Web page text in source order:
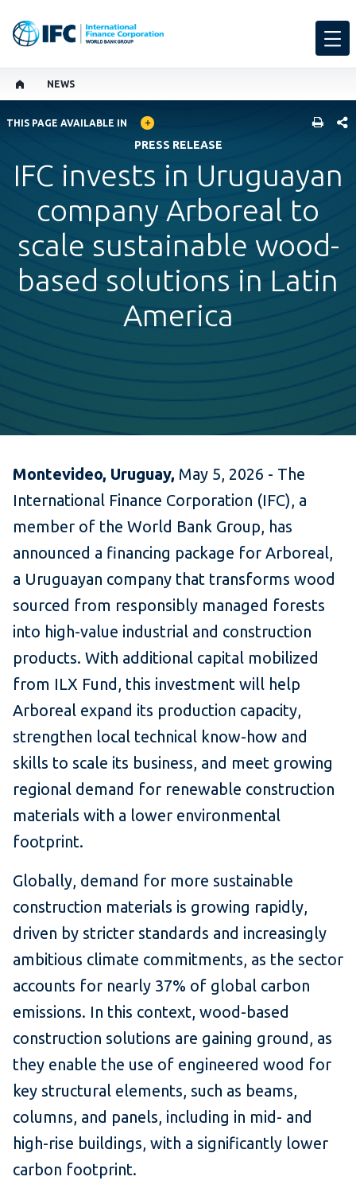
NEWS
GLOBAL LANGUAGE TOGGLER
THIS PAGE AVAILABLE IN
PRESS RELEASE
IFC invests in Uruguayan
company Arboreal to
scale sustainable wood-
based solutions in Latin
America
Montevideo, Uruguay, May 5, 2026 - The
International Finance Corporation (IFC), a
member of the World Bank Group, has
announced a financing package for Arboreal,
a Uruguayan company that transforms wood
sourced from responsibly managed forests
into high-value industrial and construction
products. With additional capital mobilized
from ILX Fund, this investment will help
Arboreal expand its production capacity,
strengthen local technical know-how and
skills to scale its business, and meet growing
regional demand for renewable construction
materials with a lower environmental
footprint.
Globally, demand for more sustainable
construction materials is growing rapidly,
driven by stricter standards and increasingly
ambitious climate commitments, as the sector
accounts for nearly 37% of global carbon
emissions. In this context, wood-based
construction solutions are gaining ground, as
they enable the use of engineered wood for
key structural elements, such as beams,
columns, and panels, including in mid- and
high-rise buildings, with a significantly lower
carbon footprint.